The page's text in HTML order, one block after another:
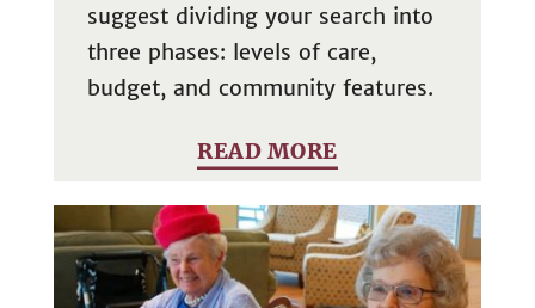
suggest dividing your search into
three phases: levels of care,
budget, and community features.
READ MORE